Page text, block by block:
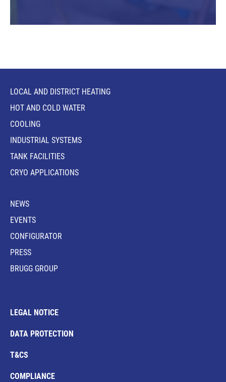
LOCAL AND DISTRICT HEATING
HOT AND COLD WATER
COOLING
INDUSTRIAL SYSTEMS
TANK FACILITIES
CRYO APPLICATIONS
NEWS
EVENTS
CONFIGURATOR
PRESS
BRUGG GROUP
LEGAL NOTICE
DATA PROTECTION
T&CS
COMPLIANCE